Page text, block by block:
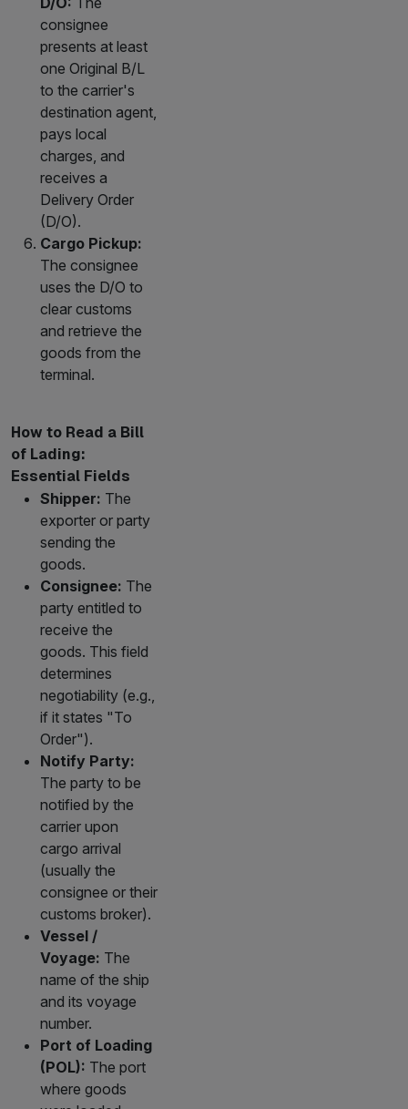
consignee
presents at least
one Original B/L
to the carrier's
destination agent,
pays local
charges, and
receives a
Delivery Order
(D/O).
Cargo Pickup:
The consignee
uses the D/O to
clear customs
and retrieve the
goods from the
terminal.
How to Read a Bill
of Lading:
Essential Fields
Shipper: The
exporter or party
sending the
goods.
Consignee: The
party entitled to
receive the
goods. This field
determines
negotiability (e.g.,
if it states "To
Order").
Notify Party:
The party to be
notified by the
carrier upon
cargo arrival
(usually the
consignee or their
customs broker).
Vessel /
Voyage: The
name of the ship
and its voyage
number.
Port of Loading
(POL): The port
where goods